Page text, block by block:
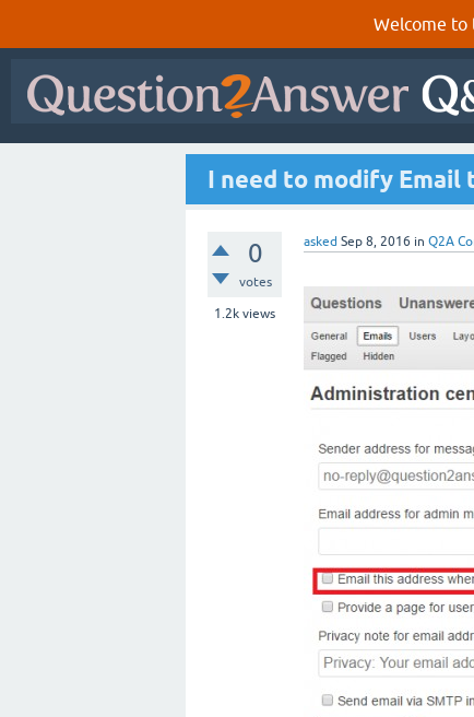
Welcome to
I need to modify Email
0
votes
1.2k views
asked Sep 8, 2016 in Q2A